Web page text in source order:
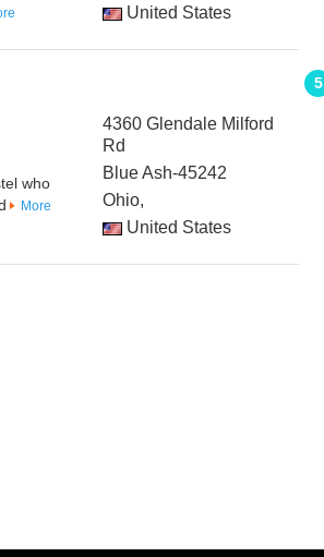
United States
5
who
More
4360 Glendale Milford
Rd
Blue Ash-45242
Ohio,
United States